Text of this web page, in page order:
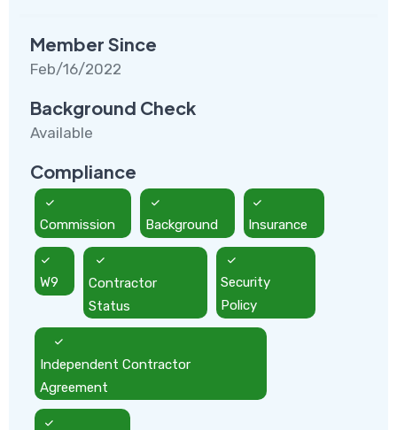
Member Since
Feb/16/2022
Background Check
Available
Compliance
Commission Background Insurance
W9
Contractor
Status
Security
Policy
Independent Contractor
Agreement